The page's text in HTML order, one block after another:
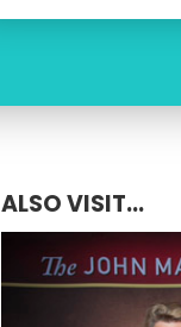
ALSO VISIT...